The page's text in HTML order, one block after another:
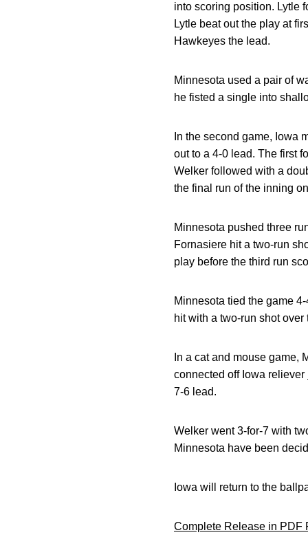
into scoring position. Lytle
Lytle beat out the play at
Hawkeyes the lead.
Minnesota used a pair of
he fisted a single into
In the second game, Iowa
out to a 4-0 lead. The first
Welker followed with a
the final run of the inning
Minnesota pushed three
Fornasiere hit a two-run
play before the third run
Minnesota tied the game
hit with a two-run shot
In a cat and mouse game,
connected off Iowa reliever
7-6 lead.
Welker went 3-for-7 with
Minnesota have been
Iowa will return to the
Complete Release in PDF